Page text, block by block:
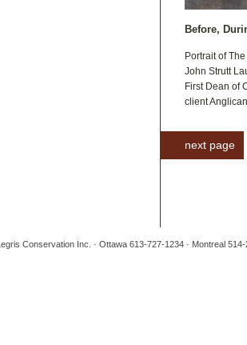
Before,
Portrait of
John Strutt
First Dean of
client
next page
Legris Conservation Inc. · Ottawa 613-727-1234 · Montreal